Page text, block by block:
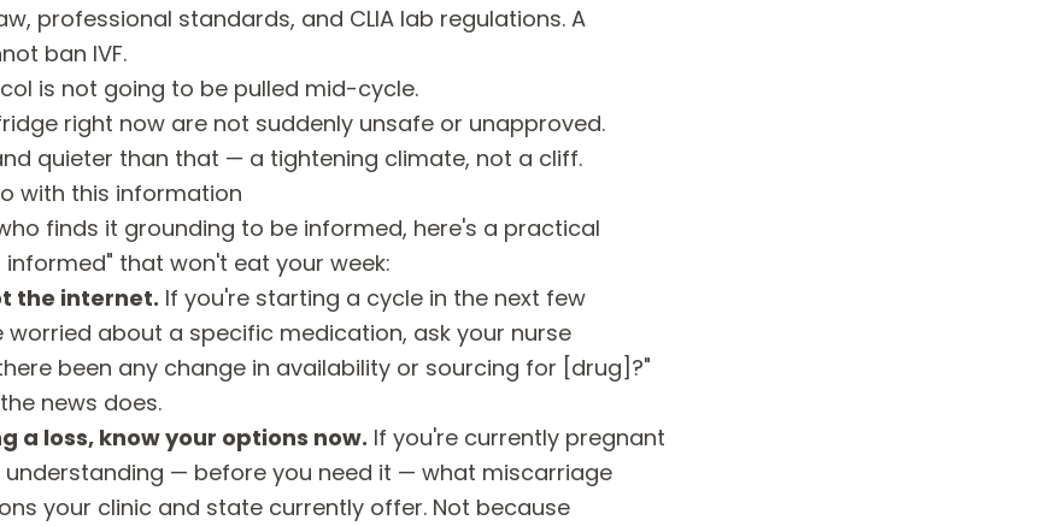
professional standards, and CLIA lab regulations. A
ban IVF.
is not going to be pulled mid-cycle.
right now are not suddenly unsafe or unapproved.
quieter than that — a tightening climate, not a cliff.
with this information
finds it grounding to be informed, here's a practical
that won't eat your week:
the internet. If you're starting a cycle in the next few
worried about a specific medication, ask your nurse
been any change in availability or sourcing for [drug]?"
news does.
a loss, know your options now. If you're currently pregnant
understanding — before you need it — what miscarriage
your clinic and state currently offer. Not because